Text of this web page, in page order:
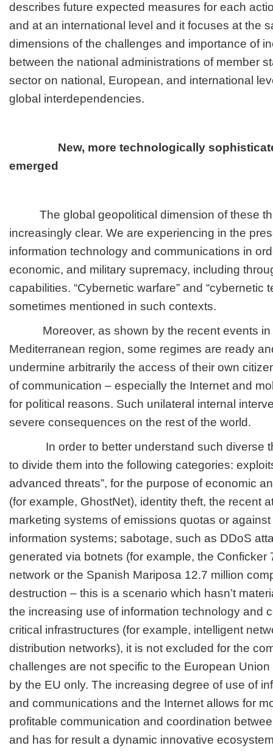
describes future expected measures for each
and at an international level and it focuses at the
dimensions of the challenges and importance of
between the national administrations of member
sector on national, European, and international
global interdependencies.
New, more technologically
emerged
The global geopolitical dimension of these
increasingly clear. We are experiencing in the
information technology and communications in
economic, and military supremacy, including
capabilities. “Cybernetic warfare” and “cybernetic
sometimes mentioned in such contexts.
Moreover, as shown by the recent events in
Mediterranean region, some regimes are ready
undermine arbitrarily the access of their own
of communication – especially the Internet and
for political reasons. Such unilateral internal
severe consequences on the rest of the world.
In order to better understand such diverse
to divide them into the following categories:
advanced threats”, for the purpose of economic
(for example, GhostNet), identity theft, the recent
marketing systems of emissions quotas or
information systems; sabotage, such as DDoS
generated via botnets (for example, the Conficker
network or the Spanish Mariposa 12.7 million
destruction – this is a scenario which hasn’t
the increasing use of information technology and
critical infrastructures (for example, intelligent
distribution networks), it is not excluded for the
challenges are not specific to the European
by the EU only. The increasing degree of use of
and communications and the Internet allows for
profitable communication and coordination
and has for result a dynamic innovative